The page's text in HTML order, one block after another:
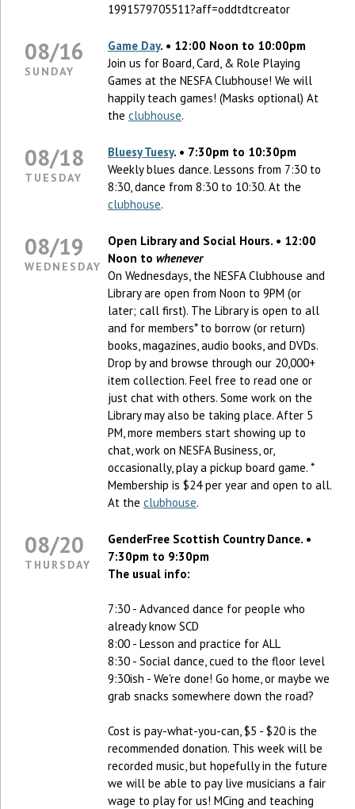
1991579705511?aff=oddtdtcreator
08/16
SUNDAY
Game Day. • 12:00 Noon to 10:00pm
Join us for Board, Card, & Role Playing
Games at the NESFA Clubhouse! We will
happily teach games! (Masks optional) At
the clubhouse.
08/18
TUESDAY
Bluesy Tuesy. • 7:30pm to 10:30pm
Weekly blues dance. Lessons from 7:30 to
8:30, dance from 8:30 to 10:30. At the
clubhouse.
08/19
WEDNESDAY
Open Library and Social Hours. • 12:00
Noon to whenever
On Wednesdays, the NESFA Clubhouse and
Library are open from Noon to 9PM (or
later; call first). The Library is open to all
and for members* to borrow (or return)
books, magazines, audio books, and DVDs.
Drop by and browse through our 20,000+
item collection. Feel free to read one or
just chat with others. Some work on the
Library may also be taking place. After 5
PM, more members start showing up to
chat, work on NESFA Business, or,
occasionally, play a pickup board game. *
Membership is $24 per year and open to all.
At the clubhouse.
08/20
THURSDAY
GenderFree Scottish Country Dance. •
7:30pm to 9:30pm
The usual info:
7:30 - Advanced dance for people who
already know SCD
8:00 - Lesson and practice for ALL
8:30 - Social dance, cued to the floor level
9:30ish - We're done! Go home, or maybe we
grab snacks somewhere down the road?
Cost is pay-what-you-can, $5 - $20 is the
recommended donation. This week will be
recorded music, but hopefully in the future
we will be able to pay live musicians a fair
wage to play for us! MCing and teaching